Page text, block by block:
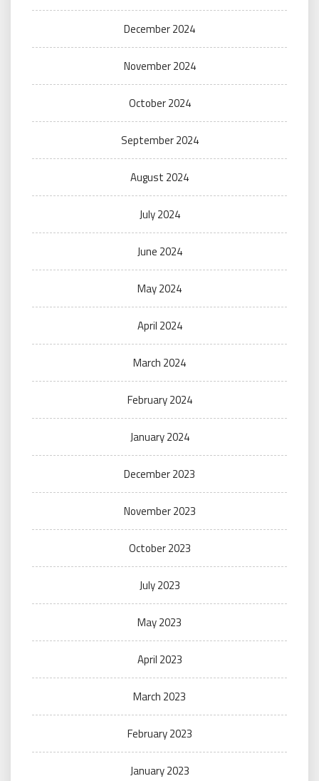
December 2024
November 2024
October 2024
September 2024
August 2024
July 2024
June 2024
May 2024
April 2024
March 2024
February 2024
January 2024
December 2023
November 2023
October 2023
July 2023
May 2023
April 2023
March 2023
February 2023
January 2023